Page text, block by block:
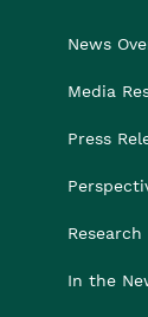
News
Media
Press
Research
In the